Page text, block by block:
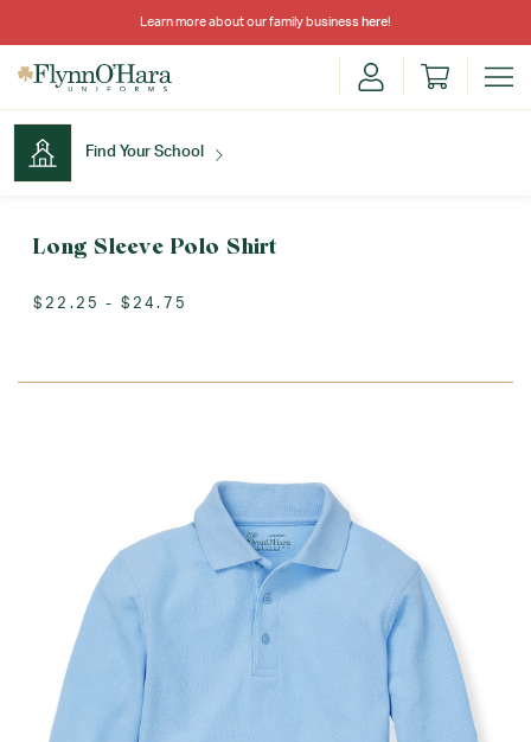
Learn more about our family business here!
Find Your School
Long Sleeve Polo Shirt
$22.25 - $24.75